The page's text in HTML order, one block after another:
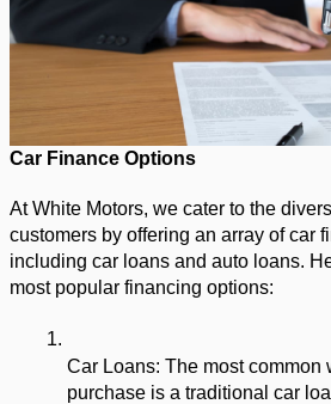
Car Finance Options
At White Motors, we cater to the
customers by offering an array of car
including car loans and auto loans.
most popular financing options:
Car Loans: The most common
purchase is a traditional car